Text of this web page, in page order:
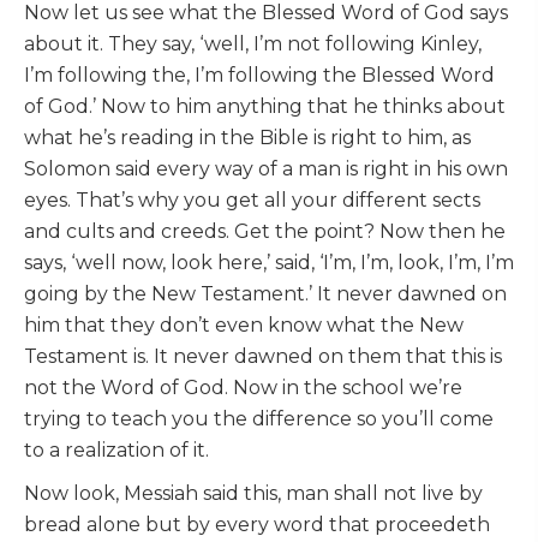
Now let us see what the Blessed Word of God says
about it. They say, ‘well, I’m not following Kinley,
I’m following the, I’m following the Blessed Word
of God.’ Now to him anything that he thinks about
what he’s reading in the Bible is right to him, as
Solomon said every way of a man is right in his own
eyes. That’s why you get all your different sects
and cults and creeds. Get the point? Now then he
says, ‘well now, look here,’ said, ‘I’m, I’m, look, I’m, I’m
going by the New Testament.’ It never dawned on
him that they don’t even know what the New
Testament is. It never dawned on them that this is
not the Word of God. Now in the school we’re
trying to teach you the difference so you’ll come
to a realization of it.
Now look, Messiah said this, man shall not live by
bread alone but by every word that proceedeth